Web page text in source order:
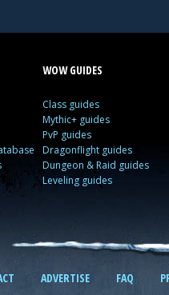
WOW GUIDES
Class guides
Mythic+ guides
PvP guides
Dragonflight guides
Dungeon & Raid guides
Leveling guides
ADVERTISE FAQ